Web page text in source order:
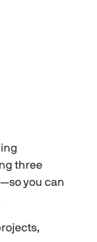
three
you can